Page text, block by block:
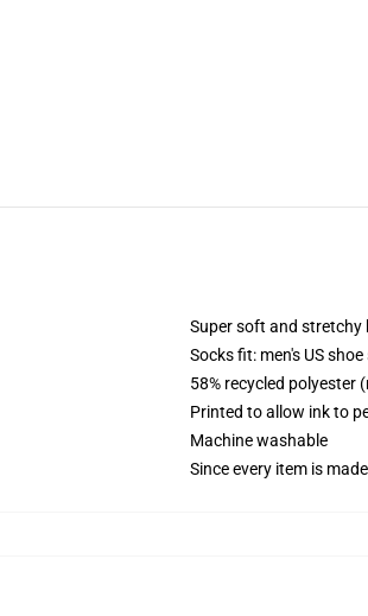
Super soft and stretchy
Socks fit: men's US
58% recycled polyester
Printed to allow ink to
Machine washable
Since every item is